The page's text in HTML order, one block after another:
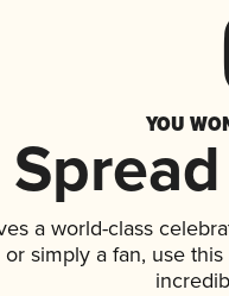
YOU
a world-class
simply a fan, use